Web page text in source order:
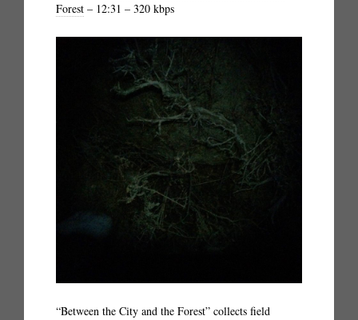
Forest – 12:31 – 320 kbps
“Between the City and the Forest” collects field